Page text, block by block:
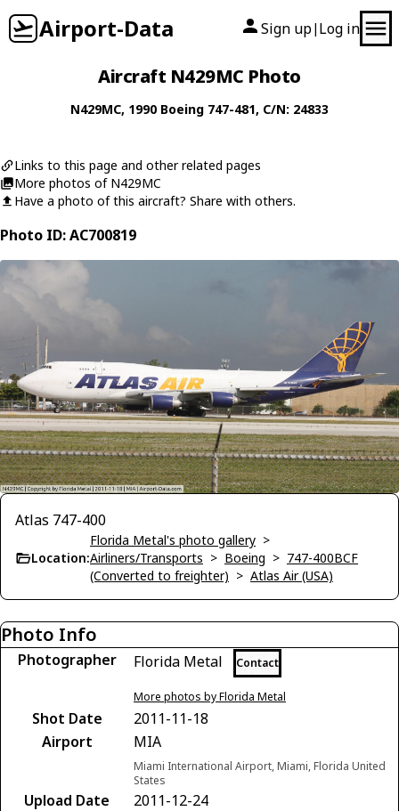
Airport-Data Sign up| Log in
Aircraft N429MC Photo
N429MC, 1990 Boeing 747-481, C/N: 24833
Links to this page and other related pages
More photos of N429MC
Have a photo of this aircraft? Share with others.
Photo ID: AC700819
Atlas 747-400
Location:
Florida Metal's photo gallery >
Airliners/Transports > Boeing > 747-400BCF
(Converted to freighter) > Atlas Air (USA)
Photo Info
Photographer Florida Metal Contact
More photos by Florida Metal
Shot Date
2011-11-18
Airport
MIA
Miami International Airport, Miami, Florida United
States
Upload Date
2011-12-24